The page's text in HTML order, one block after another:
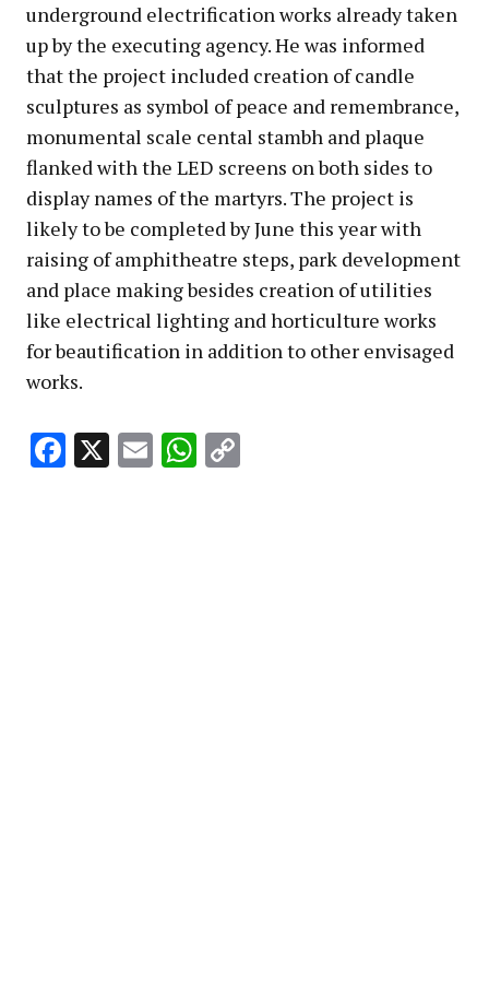
underground electrification works already taken
up by the executing agency. He was informed
that the project included creation of candle
sculptures as symbol of peace and remembrance,
monumental scale cental stambh and plaque
flanked with the LED screens on both sides to
display names of the martyrs. The project is
likely to be completed by June this year with
raising of amphitheatre steps, park development
and place making besides creation of utilities
like electrical lighting and horticulture works
for beautification in addition to other envisaged
works.
Facebook
X EmailWhatsApp